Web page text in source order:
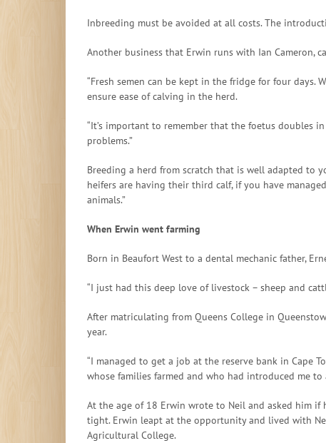
Inbreeding must be avoided at all costs. The
Another business that Erwin runs with Ian Cameron,
“Fresh semen can be kept in the fridge for four days.
ensure ease of calving in the herd.
“It’s important to remember that the foetus doubles
problems.”
Breeding a herd from scratch that is well adapted to
heifers are having their third calf, if you have
animals.”
When Erwin went farming
Born in Beaufort West to a dental mechanic father,
“I just had this deep love of livestock – sheep and
After matriculating from Queens College in
year.
“I managed to get a job at the reserve bank in Cape
whose families farmed and who had introduced me
At the age of 18 Erwin wrote to Neil and asked him if
tight. Erwin leapt at the opportunity and lived with
Agricultural College.